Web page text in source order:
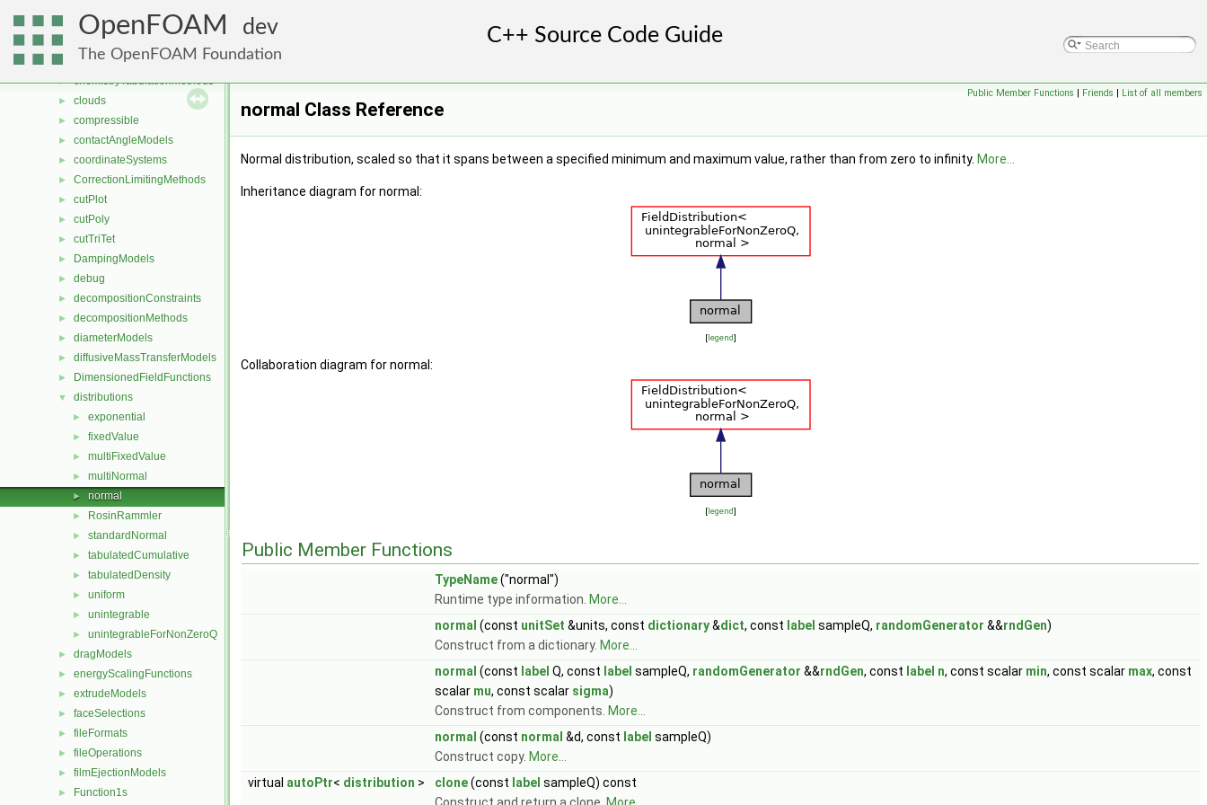
OpenFOAM dev
The OpenFOAM Foundation
cellsToCellss
chemistryModels
chemistryReductionMethods
► chemistryTabulationMethods
► clouds
► compressible
► contactAngleModels
► coordinateSystems
► CorrectionLimitingMethods
► cutPlot
► cutPoly
► cutTriTet
► DampingModels
► debug
► decompositionConstraints
► decompositionMethods
► diameterModels
► diffusiveMassTransferModels
► DimensionedFieldFunctions
▼ distributions
► exponential
► fixedValue
► multiFixedValue
► multiNormal
► normal
► RosinRammler
► standardNormal
► tabulatedCumulative
► tabulatedDensity
► uniform
► unintegrable
► unintegrableForNonZeroQ
► dragModels
► energyScalingFunctions
► extrudeModels
► faceSelections
► fileFormats
► fileOperations
► filmEjectionModels
► Function1s
Public Member Functions | Friends | List of all members
normal Class Reference
Normal distribution, scaled so that it spans between a specified minimum and maximum value, rather than from zero to infinity. More...
Inheritance diagram for normal:
[legend]
Collaboration diagram for normal:
[legend]
Public Member Functions
TypeName("normal")
Runtime type information. More...
normal (const unitSet &units, const dictionary&dict, const label sampleQ, randomGenerator &&rndGen)
Construct from a dictionary. More...
normal (const label Q, const label sampleQ, randomGenerator &&rndGen, const label n, const scalar min, const scalar max, const
scalar mu, const scalar sigma)
Construct from components. More...
normal (const normal &d, const label sampleQ)
Construct copy. More...
virtual autoPtr< distribution > clone(const label sampleQ) const